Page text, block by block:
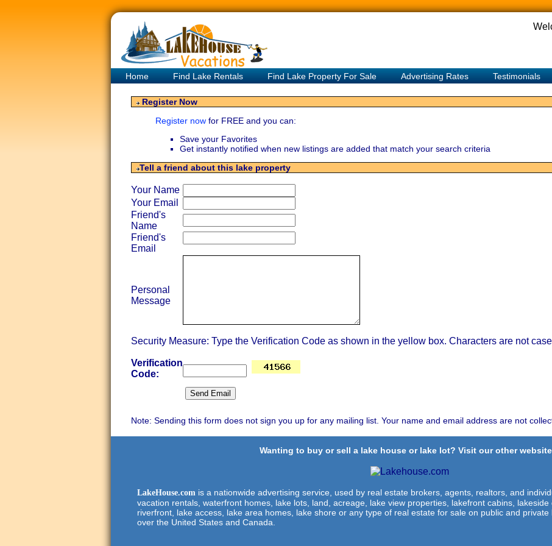
Home Find Lake Rentals Find Lake Property For Sale Advertising Rates Testimonials
Register Now
Register now for FREE and you can:
Save your Favorites
Get instantly notified when new listings are added that match your search criteria
Tell a friend about this lake property
Your Name
Your Email
Friend's
Name
Friend's
Email
Personal
Message
Security Measure: Type the Verification Code as shown in the yellow box. Characters are not
Verification
Code:
Note: Sending this form does not sign you up for any mailing list. Your name and email address are not
Wanting to buy or sell a lake house or lake lot? Visit our other
LakeHouse.com is a nationwide advertising service, used by real estate brokers, agents, realtors, and
vacation rentals, waterfront homes, lake lots, land, acreage, lake view properties, lakefront cabins, lakeside
riverfront, lake access, lake area homes, lake shore or any type of real estate for sale on public and
over the United States and Canada.